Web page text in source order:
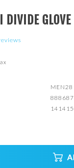
DIVIDE GLOVE